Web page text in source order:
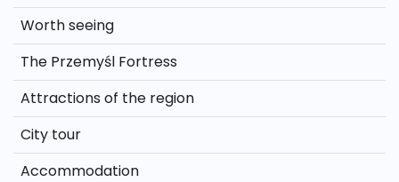
Worth seeing
The Przemyśl Fortress
Attractions of the region
City tour
Accommodation